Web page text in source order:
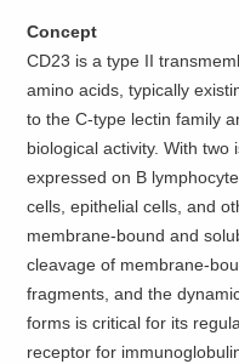
Concept
CD23 is a type II
amino acids, typically
to the C-type lectin family
biological activity. With
expressed on B
cells, epithelial cells, and
membrane-bound and
cleavage of membrane-
fragments, and the
forms is critical for its
receptor for